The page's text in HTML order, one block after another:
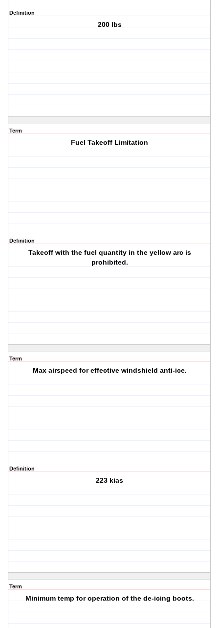
Definition
200 lbs
Term
Fuel Takeoff Limitation
Definition
Takeoff with the fuel quantity in the yellow arc is
prohibited.
Term
Max airspeed for effective windshield anti-ice.
Definition
223 kias
Term
Minimum temp for operation of the de-icing boots.